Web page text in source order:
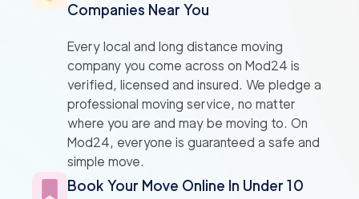
Companies Near You
Every local and long distance moving
company you come across on Mod24 is
verified, licensed and insured. We pledge a
professional moving service, no matter
where you are and may be moving to. On
Mod24, everyone is guaranteed a safe and
simple move.
Book Your Move Online In Under 10